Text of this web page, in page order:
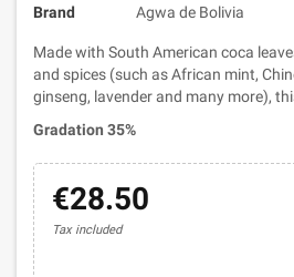
Brand Agwa de Bolivia
Made with South American coca
and spices (such as African mint,
ginseng, lavender and many more),
Gradation 35%
€28.50
Tax included